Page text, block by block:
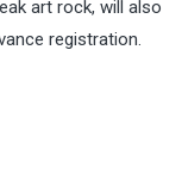
art rock, will also
registration.